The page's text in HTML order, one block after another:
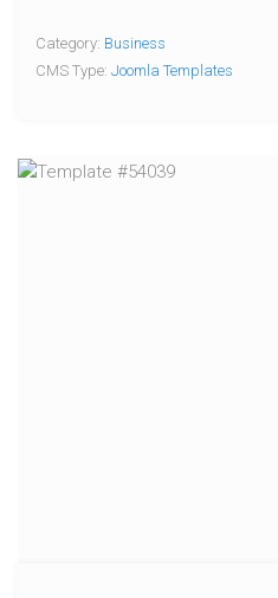
Category: Business
CMS Type: Joomla Templates